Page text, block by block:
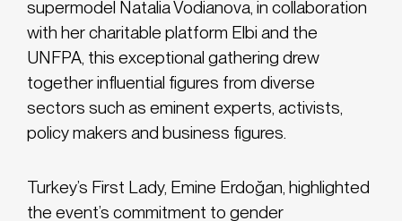
supermodel Natalia Vodianova, in collaboration
with her charitable platform Elbi and the
UNFPA, this exceptional gathering drew
together influential figures from diverse
sectors such as eminent experts, activists,
policy makers and business figures.
Turkey’s First Lady, Emine Erdoğan, highlighted
the event’s commitment to gender